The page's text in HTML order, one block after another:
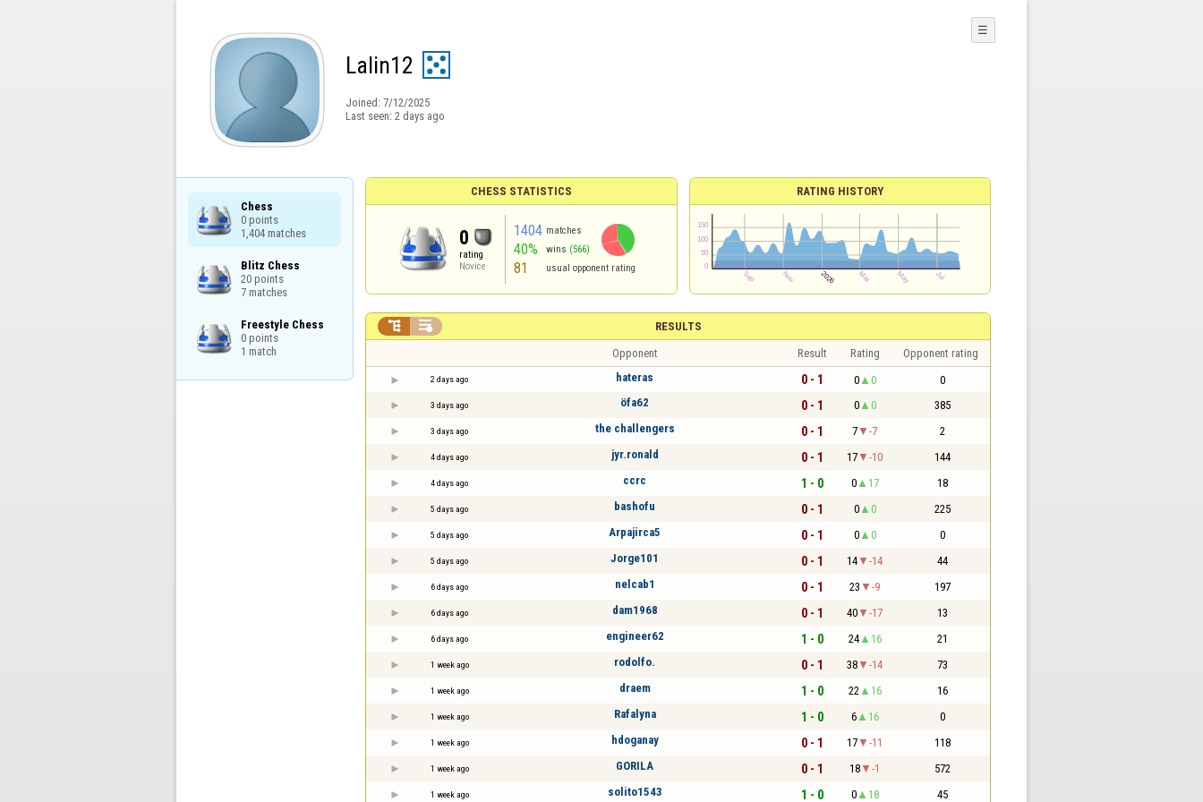
Lalin12
Joined: 7/12/2025
Last seen: 2 days ago
☰
Chess
0 points
1,404 matches
Blitz Chess
20 points
7 matches
Freestyle Chess
0 points
1 match
CHESS STATISTICS
0
rating
Novice
1404 matches
40% wins (566)
81 usual opponent rating
RATING HISTORY
RESULTS
 
Opponent Result Rating Opponent rating
2 days ago hateras 0 - 1 0 0 0
3 days ago öfa62 0 - 1 0 0 385
3 days ago the challengers 0 - 1 7 -7 2
4 days ago jyr.ronald 0 - 1 17 -10 144
4 days ago ccrc 1 - 0 0 17 18
5 days ago bashofu 0 - 1 0 0 225
5 days ago Arpajirca5 0 - 1 0 0 0
5 days ago Jorge101 0 - 1 14 -14 44
6 days ago nelcab1 0 - 1 23 -9 197
6 days ago dam1968 0 - 1 40 -17 13
6 days ago engineer62 1 - 0 24 16 21
1 week ago rodolfo. 0 - 1 38 -14 73
1 week ago draem 1 - 0 22 16 16
1 week ago Rafalyna 1 - 0 6 16 0
1 week ago hdoganay 0 - 1 17 -11 118
1 week ago GORILA 0 - 1 18 -1 572
1 week ago solito1543 1 - 0 0 18 45